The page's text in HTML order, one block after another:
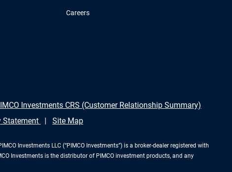
Careers
Investments CRS (Customer Relationship Summary)
Statement Site Map
Investments LLC (“PIMCO Investments”) is a broker-dealer registered with
Investments is the distributor of PIMCO investment products, and any